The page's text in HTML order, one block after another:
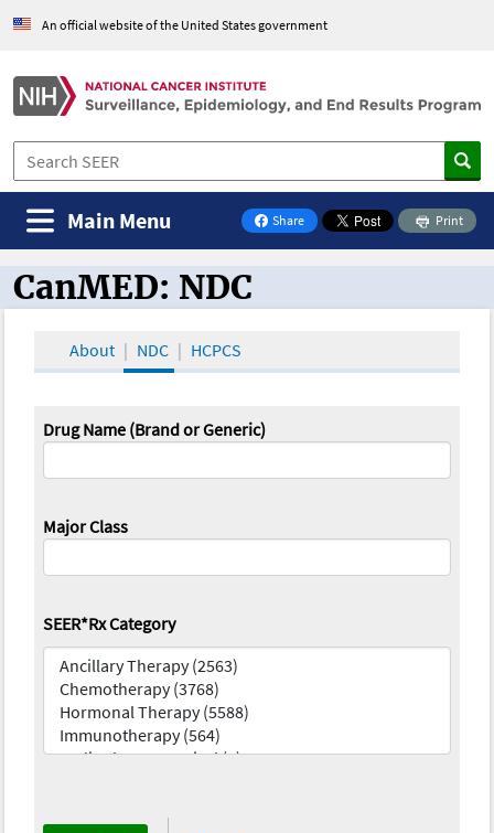
An official website of the United States government
Share
on Facebook
Print
Main Menu
CanMED and the Oncology Toolbox
CanMED: NDC
About NDC HCPCS
Drug Name (Brand or Generic)
Major Class
SEER*Rx Category